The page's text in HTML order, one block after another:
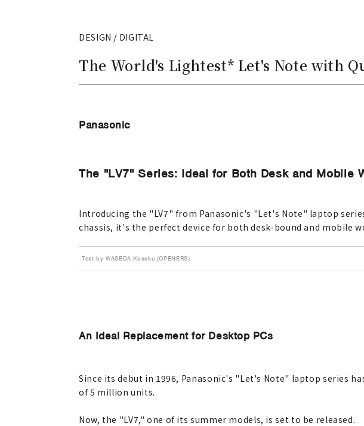
DESIGN / DIGITAL
The World's Lightest* Let's Note with
Panasonic
The "LV7" Series: Ideal for Both Desk and Mobile
Introducing the "LV7" from Panasonic's "Let's Note" laptop
chassis, it's the perfect device for both desk-bound and mobile
Text by WASEDA Kosaku (OPENERS)
An Ideal Replacement for Desktop PCs
Since its debut in 1996, Panasonic's "Let's Note" laptop series
of 5 million units.
Now, the "LV7," one of its summer models, is set to be released.